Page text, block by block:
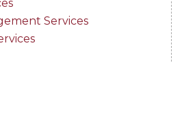
Services